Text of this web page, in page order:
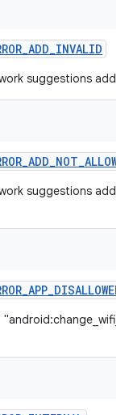
suggestions
suggestions